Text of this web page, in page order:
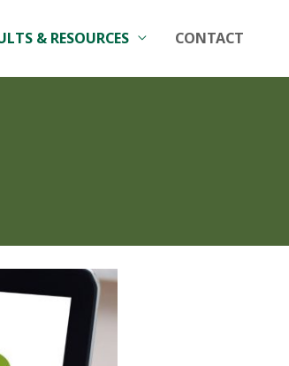
& RESOURCES CONTACT